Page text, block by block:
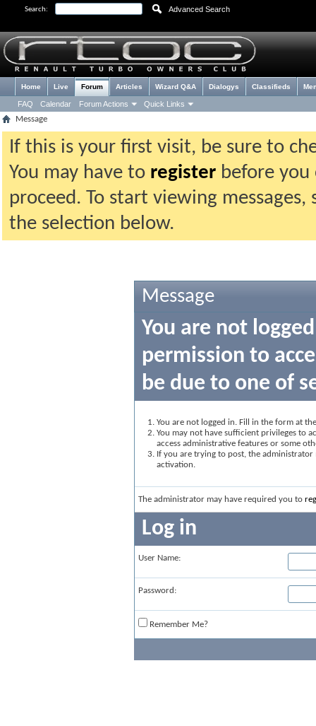
Search: Advanced Search
Home Live Forum
FAQ Calendar Forum Actions Quick Links
Articles Wizard Q&A Dialogys Classifieds
Message
If this is your first visit, be sure to
You may have to register before
proceed. To start viewing
the selection below.
Message
You are not
permission to
be due to one of
You are not logged in. Fill in the form at
You may not have sufficient privileges to
access administrative features or some
If you are trying to post, the
activation.
The administrator may have required you to
Log in
User Name:
Password:
Remember Me?